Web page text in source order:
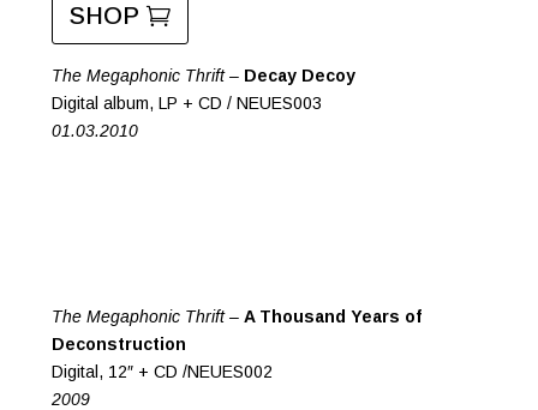
SHOP
The Megaphonic Thrift – Decay Decoy
Digital album, LP + CD / NEUES003
01.03.2010
The Megaphonic Thrift – A Thousand Years of
Deconstruction
Digital, 12″ + CD /NEUES002
2009